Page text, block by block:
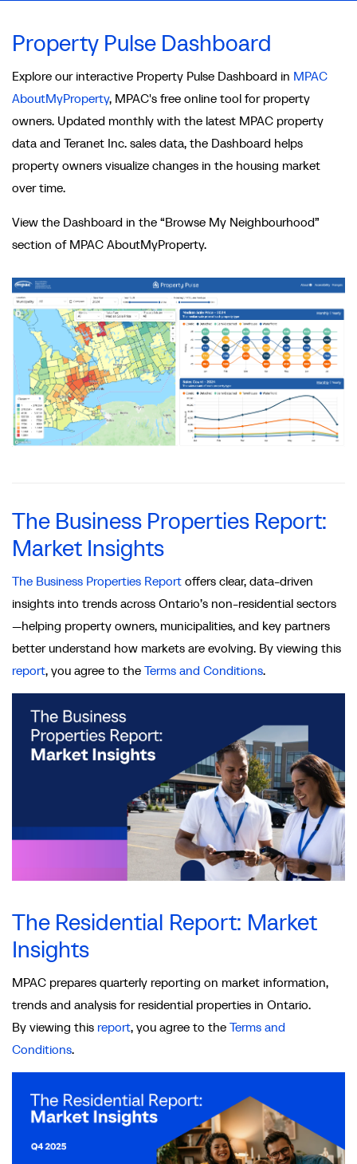
Property Pulse Dashboard
Explore our interactive Property Pulse Dashboard in MPAC
AboutMyProperty, MPAC's free online tool for property
owners. Updated monthly with the latest MPAC property
data and Teranet Inc. sales data, the Dashboard helps
property owners visualize changes in the housing market
over time.
View the Dashboard in the “Browse My Neighbourhood”
section of MPAC AboutMyProperty.
The Business Properties Report:
Market Insights
The Business Properties Report offers clear, data‑driven
insights into trends across Ontario’s non-residential sectors
—helping property owners, municipalities, and key partners
better understand how markets are evolving. By viewing this
report, you agree to the Terms and Conditions.
The Residential Report: Market
Insights
MPAC prepares quarterly reporting on market information,
trends and analysis for residential properties in Ontario.
By viewing this report, you agree to the Terms and
Conditions.